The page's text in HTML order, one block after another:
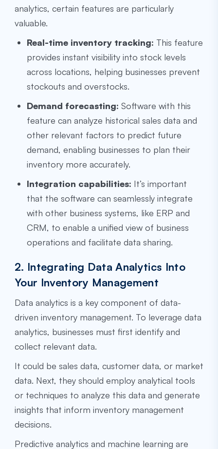
analytics, certain features are particularly
valuable.
Real-time inventory tracking: This feature
provides instant visibility into stock levels
across locations, helping businesses prevent
stockouts and overstocks.
Demand forecasting: Software with this
feature can analyze historical sales data and
other relevant factors to predict future
demand, enabling businesses to plan their
inventory more accurately.
Integration capabilities: It’s important
that the software can seamlessly integrate
with other business systems, like ERP and
CRM, to enable a unified view of business
operations and facilitate data sharing.
2. Integrating Data Analytics Into
Your Inventory Management
Data analytics is a key component of data-
driven inventory management. To leverage data
analytics, businesses must first identify and
collect relevant data.
It could be sales data, customer data, or market
data. Next, they should employ analytical tools
or techniques to analyze this data and generate
insights that inform inventory management
decisions.
Predictive analytics and machine learning are